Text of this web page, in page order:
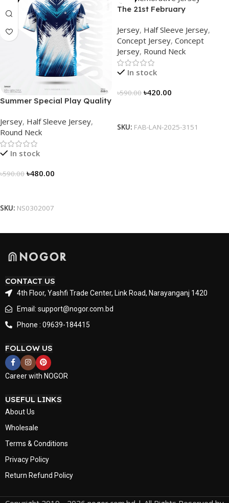
Summer Special Play Quality
NOGOR – NS0302007
Jersey, Half Sleeve Jersey,
Round Neck
In stock
৳590.00 ৳480.00
SKU: NS0302007
The 21st February
Embrace Heritage, Wear
History
Jersey, Half Sleeve Jersey,
Concept Jersey, Concept
Jersey, Round Neck
In stock
৳590.00 ৳420.00
SKU: FAB-LAN-2025-3151
CONTACT US
4th Floor, Yashfi Trade Center, Link Road, Narayanganj 1420
Email: support@nogor.com.bd
Phone : 09639-184415
FOLLOW US
Career with NOGOR
USEFUL LINKS
About Us
Wholesale
Terms & Conditions
Privacy Policy
Return Refund Policy